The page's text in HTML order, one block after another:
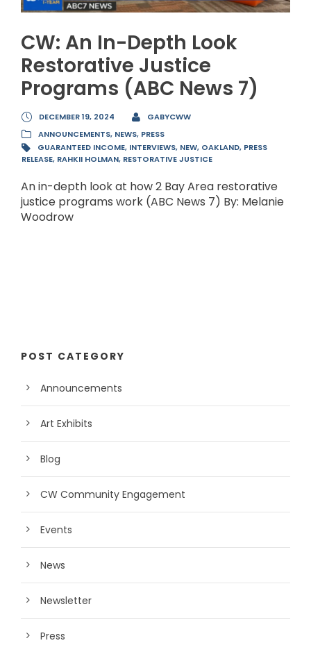
CW: An In-Depth Look
Restorative Justice
Programs (ABC News 7)
DECEMBER 19, 2024
GABYCWW
ANNOUNCEMENTS, NEWS, PRESS
GUARANTEED INCOME, INTERVIEWS, NEW, OAKLAND, PRESS
RELEASE, RAHKII HOLMAN, RESTORATIVE JUSTICE
An in-depth look at how 2 Bay Area restorative
justice programs work (ABC News 7) By: Melanie
Woodrow
POST CATEGORY
Announcements
Art Exhibits
Blog
CW Community Engagement
Events
News
Newsletter
Press